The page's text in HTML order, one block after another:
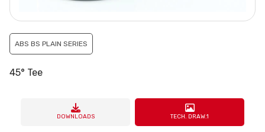
ABS BS PLAIN SERIES
45° Tee
DOWNLOADS TECH. DRAW.1